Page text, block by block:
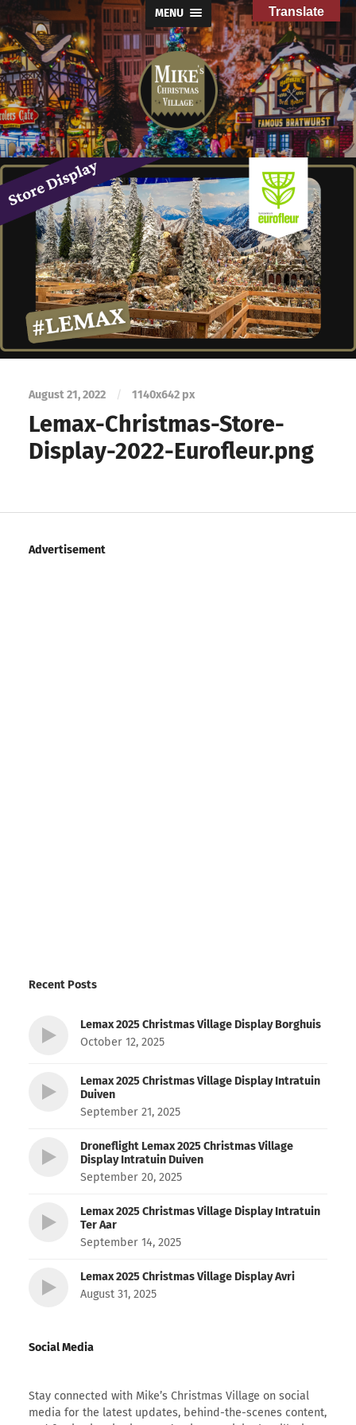
MENU
Mike's
Christmas
Village
August 21, 2022 / 1140x642 px
Lemax-Christmas-Store-
Display-2022-Eurofleur.png
Advertisement
Recent Posts
Lemax 2025 Christmas Village Display Borghuis
October 12, 2025
Lemax 2025 Christmas Village Display Intratuin
Duiven
September 21, 2025
Droneflight Lemax 2025 Christmas Village
Display Intratuin Duiven
September 20, 2025
Lemax 2025 Christmas Village Display Intratuin
Ter Aar
September 14, 2025
Lemax 2025 Christmas Village Display Avri
August 31, 2025
Social Media
Stay connected with Mike’s Christmas Village on social
media for the latest updates, behind-the-scenes content,
Translate